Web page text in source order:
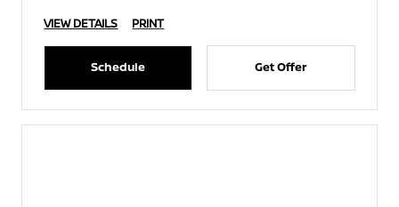
VIEW DETAILS PRINT
Schedule Get Offer